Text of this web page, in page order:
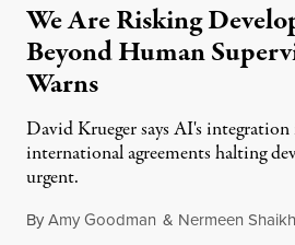
We Are Risking
Beyond Human
Warns
David Krueger says AI's
international agreements halting
urgent.
ByAmy Goodman & Nermeen Shaikh